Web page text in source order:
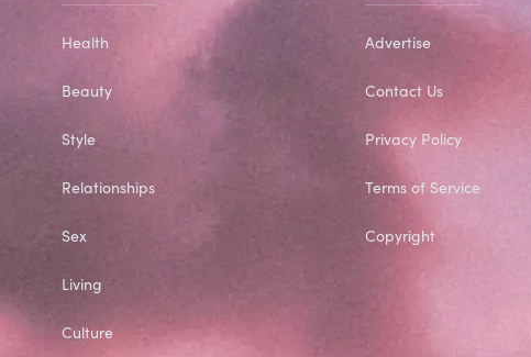
Health
Beauty
Style
Relationships
Sex
Living
Culture
Advertise
Contact Us
Privacy Policy
Terms of Service
Copyright